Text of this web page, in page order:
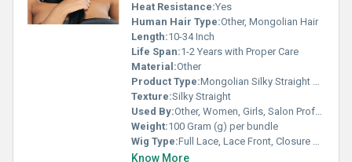
Heat Resistance:Yes
Human Hair Type:Other, Mongolian Hair
Length:10-34 Inch
Life Span:1-2 Years with Proper Care
Material:Other
Product Type:Mongolian Silky Straight Hair
Texture:Silky Straight
Used By:Other, Women, Girls, Salon Professionals
Weight:100 Gram (g) per bundle
Wig Type:Full Lace, Lace Front, Closure Available
Know More